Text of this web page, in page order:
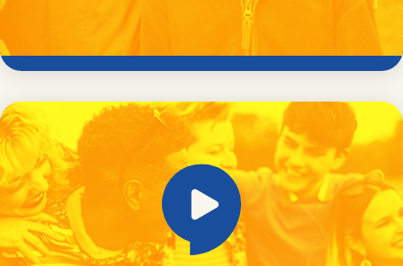
Stranger danger – it’s not what it used to